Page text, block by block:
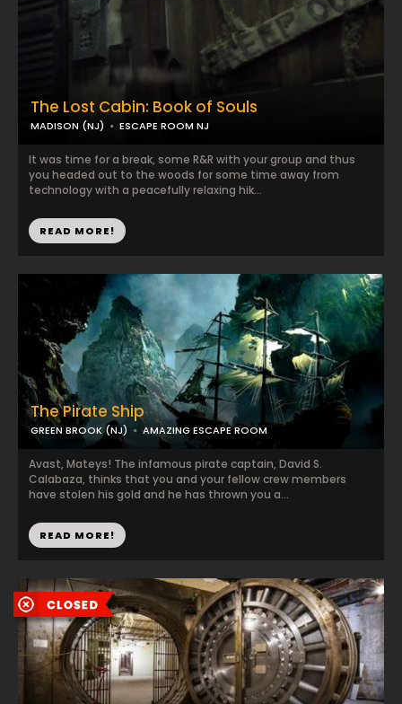
The Lost Cabin: Book of Souls
MADISON (NJ) ESCAPE ROOM NJ
It was time for a break, some R&R with your group and thus
you headed out to the woods for some time away from
technology with a peacefully relaxing hik...
READ MORE!
The Pirate Ship
GREEN BROOK (NJ) AMAZING ESCAPE ROOM
Avast, Mateys! The infamous pirate captain, David S.
Calabaza, thinks that you and your fellow crew members
have stolen his gold and he has thrown you a...
READ MORE!